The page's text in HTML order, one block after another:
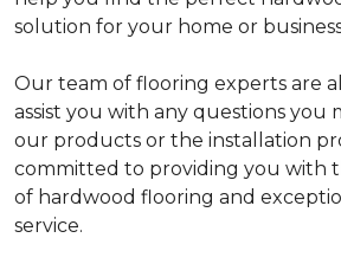
solution for your home or
Our team of flooring experts are
assist you with any questions you
our products or the installation
committed to providing you with
of hardwood flooring and
service.